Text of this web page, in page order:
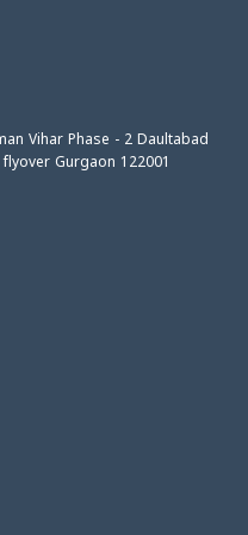
Vihar Phase - 2 Daultabad
Gurgaon 122001